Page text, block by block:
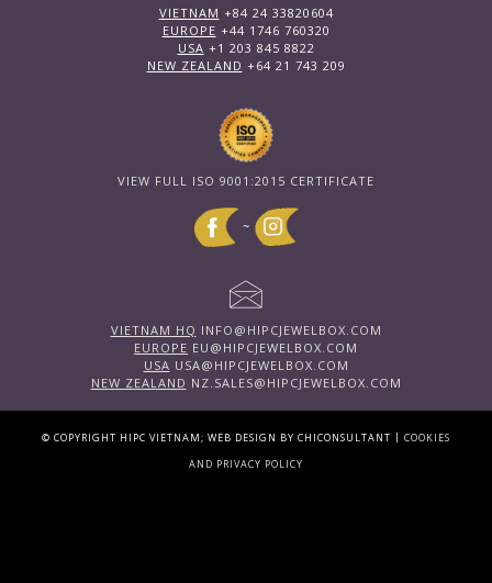
VIETNAM +84 24 33820604
EUROPE +44 1746 760320
USA +1 203 845 8822
NEW ZEALAND +64 21 743 209
VIEW FULL ISO 9001:2015 CERTIFICATE
~
VIETNAM HQ INFO@HIPCJEWELBOX.COM
EUROPE EU@HIPCJEWELBOX.COM
USA USA@HIPCJEWELBOX.COM
NEW ZEALAND NZ.SALES@HIPCJEWELBOX.COM
© COPYRIGHT HIPC VIETNAM; WEB DESIGN BY CHICONSULTANT | COOKIES
AND PRIVACY POLICY